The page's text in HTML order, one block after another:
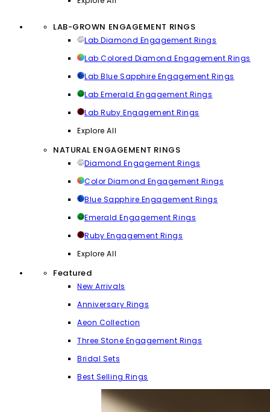
LAB-GROWN ENGAGEMENT RINGS
Lab Diamond Engagement Rings
Lab Colored Diamond Engagement Rings
Lab Blue Sapphire Engagement Rings
Lab Emerald Engagement Rings
Lab Ruby Engagement Rings
Explore All
NATURAL ENGAGEMENT RINGS
Diamond Engagement Rings
Color Diamond Engagement Rings
Blue Sapphire Engagement Rings
Emerald Engagement Rings
Ruby Engagement Rings
Explore All
Featured
New Arrivals
Anniversary Rings
Aeon Collection
Three Stone Engagement Rings
Bridal Sets
Best Selling Rings